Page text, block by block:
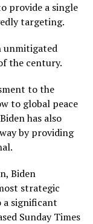
provide a single
targeting.
unmitigated
the century.
to the
to global peace
has also
by providing
Biden
strategic
a significant
Sunday Times